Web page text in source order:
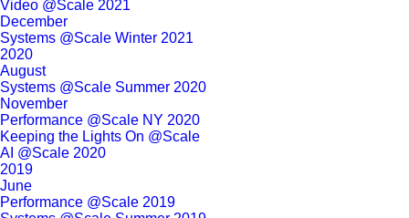
Video @Scale 2021
December
Systems @Scale Winter 2021
2020
August
Systems @Scale Summer 2020
November
Performance @Scale NY 2020
Keeping the Lights On @Scale
AI @Scale 2020
2019
June
Performance @Scale 2019